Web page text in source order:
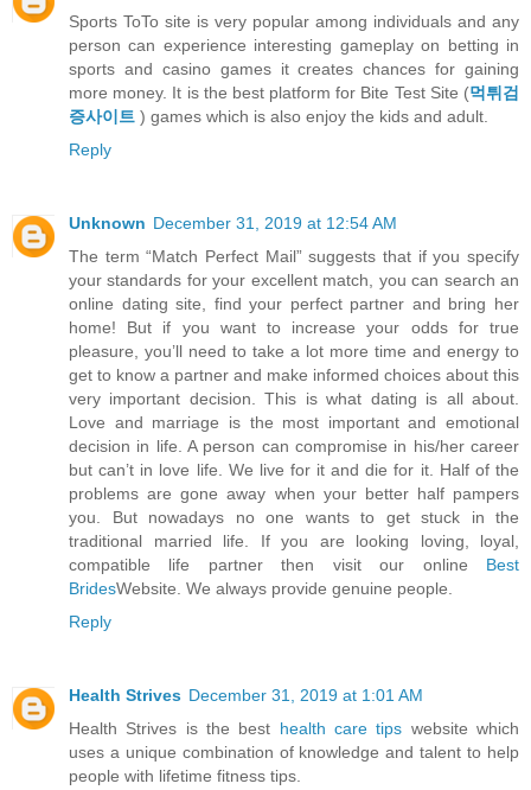
Sports ToTo site is very popular among individuals and any
person can experience interesting gameplay on betting in
sports and casino games it creates chances for gaining
more money. It is the best platform for Bite Test Site (먹튀검
증사이트 ) games which is also enjoy the kids and adult.
Reply
Unknown December 31, 2019 at 12:54 AM
The term “Match Perfect Mail” suggests that if you specify
your standards for your excellent match, you can search an
online dating site, find your perfect partner and bring her
home! But if you want to increase your odds for true
pleasure, you’ll need to take a lot more time and energy to
get to know a partner and make informed choices about this
very important decision. This is what dating is all about.
Love and marriage is the most important and emotional
decision in life. A person can compromise in his/her career
but can’t in love life. We live for it and die for it. Half of the
problems are gone away when your better half pampers
you. But nowadays no one wants to get stuck in the
traditional married life. If you are looking loving, loyal,
compatible life partner then visit our online Best
BridesWebsite. We always provide genuine people.
Reply
Health Strives December 31, 2019 at 1:01 AM
Health Strives is the best health care tips website which
uses a unique combination of knowledge and talent to help
people with lifetime fitness tips.